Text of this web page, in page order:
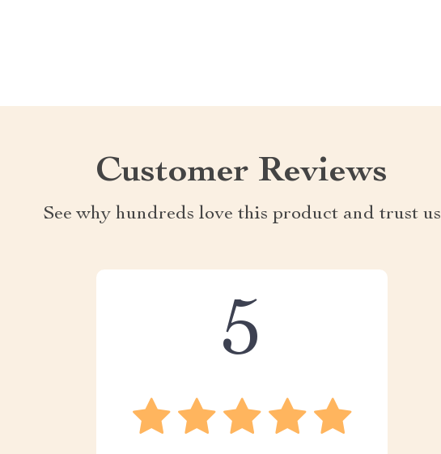
Customer Reviews
See why hundreds love this product and trust us
5